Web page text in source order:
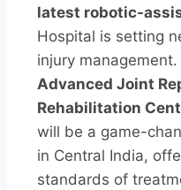
latest robotic-
Hospital is setting
injury
Advanced Joint
Rehabilitation
will be a game-
in Central India,
standards of